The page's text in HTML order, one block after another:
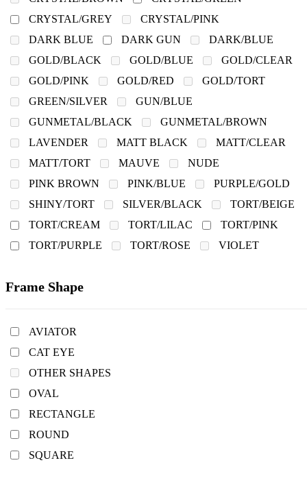
CRYSTAL/GREY
CRYSTAL/PINK
DARK BLUE
DARK GUN
DARK/BLUE
GOLD/BLACK
GOLD/BLUE
GOLD/CLEAR
GOLD/PINK
GOLD/RED
GOLD/TORT
GREEN/SILVER
GUN/BLUE
GUNMETAL/BLACK
GUNMETAL/BROWN
LAVENDER
MATT BLACK
MATT/CLEAR
MATT/TORT
MAUVE
NUDE
PINK BROWN
PINK/BLUE
PURPLE/GOLD
SHINY/TORT
SILVER/BLACK
TORT/BEIGE
TORT/CREAM
TORT/LILAC
TORT/PINK
TORT/PURPLE
TORT/ROSE VIOLET
Frame Shape
AVIATOR
CAT EYE
OTHER SHAPES
OVAL
RECTANGLE
ROUND
SQUARE